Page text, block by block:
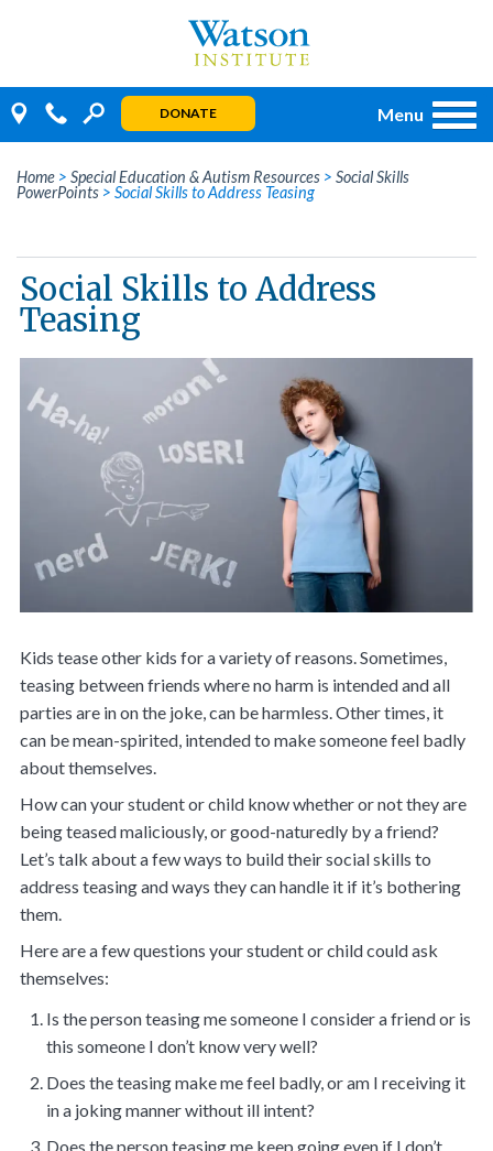
DONATE Menu
Home > Special Education & Autism Resources > Social Skills
PowerPoints > Social Skills to Address Teasing
Social Skills to Address
Teasing
Kids tease other kids for a variety of reasons. Sometimes,
teasing between friends where no harm is intended and all
parties are in on the joke, can be harmless. Other times, it
can be mean-spirited, intended to make someone feel badly
about themselves.
How can your student or child know whether or not they are
being teased maliciously, or good-naturedly by a friend?
Let’s talk about a few ways to build their social skills to
address teasing and ways they can handle it if it’s bothering
them.
Here are a few questions your student or child could ask
themselves:
Is the person teasing me someone I consider a friend or is
this someone I don’t know very well?
Does the teasing make me feel badly, or am I receiving it
in a joking manner without ill intent?
Does the person teasing me keep going even if I don’t